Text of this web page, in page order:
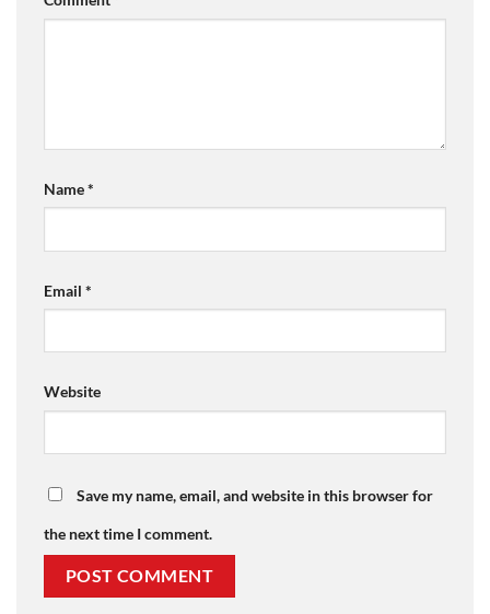
Name*
Email *
Website
Save my name, email, and website in this browser for
the next time I comment.